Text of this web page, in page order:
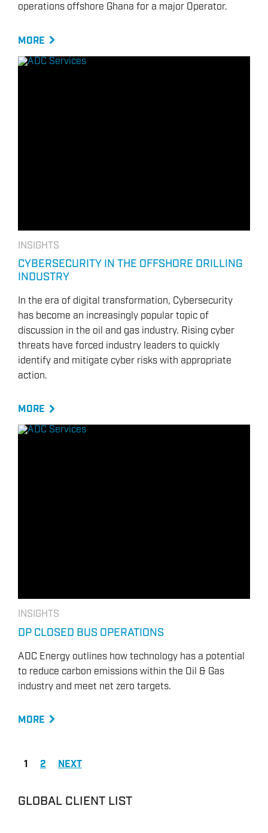
operations offshore Ghana for a major Operator.
MORE
INSIGHTS
CYBERSECURITY IN THE OFFSHORE DRILLING
INDUSTRY
In the era of digital transformation, Cybersecurity
has become an increasingly popular topic of
discussion in the oil and gas industry. Rising cyber
threats have forced industry leaders to quickly
identify and mitigate cyber risks with appropriate
action.
MORE
INSIGHTS
DP CLOSED BUS OPERATIONS
ADC Energy outlines how technology has a potential
to reduce carbon emissions within the Oil & Gas
industry and meet net zero targets.
MORE
1 2 NEXT
GLOBAL CLIENT LIST